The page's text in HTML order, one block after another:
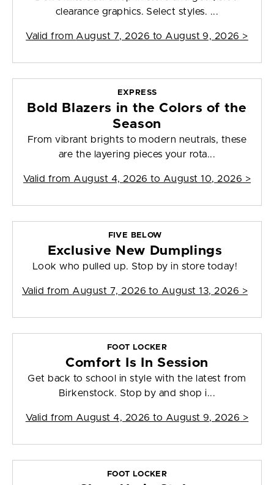
clearance graphics. Select styles. ...
Valid from August 7, 2026 to August 9, 2026 >
EXPRESS
Bold Blazers in the Colors of the
Season
From vibrant brights to modern neutrals, these
are the layering pieces your rota...
Valid from August 4, 2026 to August 10, 2026 >
FIVE BELOW
Exclusive New Dumplings
Look who pulled up. Stop by in store today!
Valid from August 7, 2026 to August 13, 2026 >
FOOT LOCKER
Comfort Is In Session
Get back to school in style with the latest from
Birkenstock. Stop by and shop i...
Valid from August 4, 2026 to August 9, 2026 >
FOOT LOCKER